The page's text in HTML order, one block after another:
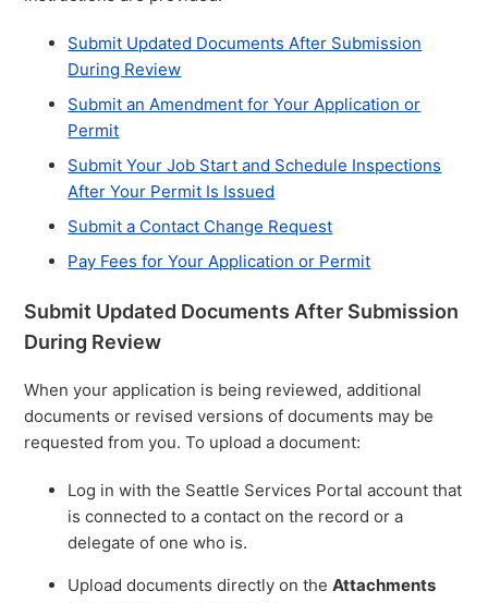
Submit Updated Documents After Submission
During Review
Submit an Amendment for Your Application or
Permit
Submit Your Job Start and Schedule Inspections
After Your Permit Is Issued
Submit a Contact Change Request
Pay Fees for Your Application or Permit
Submit Updated Documents After Submission
During Review
When your application is being reviewed, additional
documents or revised versions of documents may be
requested from you. To upload a document:
Log in with the Seattle Services Portal account that
is connected to a contact on the record or a
delegate of one who is.
Upload documents directly on theAttachments